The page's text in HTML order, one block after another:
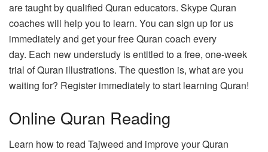
are taught by qualified Quran educators. Skype Quran
coaches will help you to learn. You can sign up for us
immediately and get your free Quran coach every
day. Each new understudy is entitled to a free, one-week
trial of Quran illustrations. The question is, what are you
waiting for? Register immediately to start learning Quran!
Online Quran Reading
Learn how to read Tajweed and improve your Quran